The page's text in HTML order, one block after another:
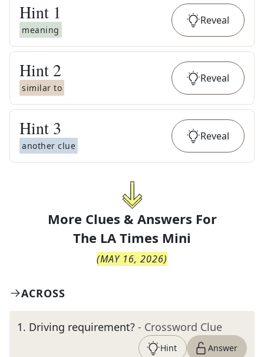
Hint 1
meaning
Reveal
Hint 2
similar to
Reveal
Hint 3
another clue
Reveal
More Clues & Answers For
The LA Times Mini
(MAY 16, 2026)
ACROSS
1. Driving requirement? - Crossword Clue
Hint Answer